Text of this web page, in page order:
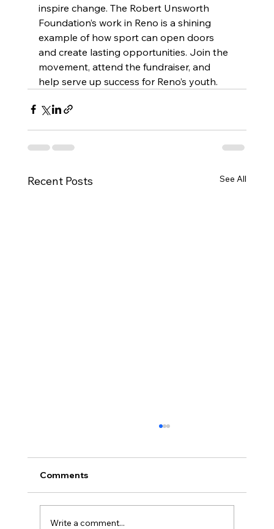
inspire change. The Robert Unsworth
Foundation’s work in Reno is a shining
example of how sport can open doors
and create lasting opportunities. Join the
movement, attend the fundraiser, and
help serve up success for Reno’s youth.
Recent Posts See All
Comments
Write a comment...